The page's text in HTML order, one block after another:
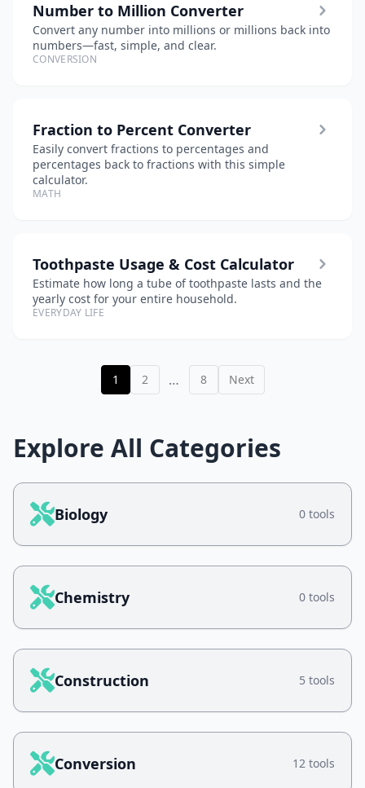
Number to Million Converter
Convert any number into millions or millions back into
numbers—fast, simple, and clear.
CONVERSION
Fraction to Percent Converter
Easily convert fractions to percentages and
percentages back to fractions with this simple
calculator.
MATH
Toothpaste Usage & Cost Calculator
Estimate how long a tube of toothpaste lasts and the
yearly cost for your entire household.
EVERYDAY LIFE
1 2 … 8 Next
Explore All Categories
Biology 0 tools
Chemistry 0 tools
Construction 5 tools
Conversion 12 tools